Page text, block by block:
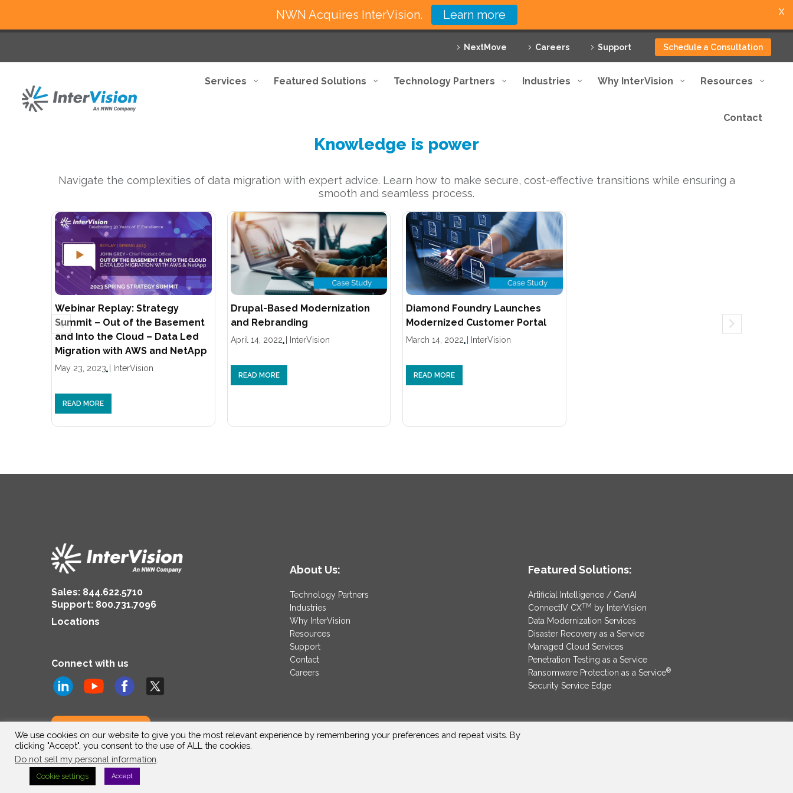
NextMove Careers Support Schedule a Consultation
Services Featured Solutions Technology Partners Industries Why InterVision Resources
Contact
Knowledge is power
Navigate the complexities of data migration with expert advice. Learn how to make secure, cost-effective transitions while ensuring a
smooth and seamless process.
Webinar Replay: Strategy
Summit – Out of the Basement
and Into the Cloud – Data Led
Migration with AWS and NetApp
May 23, 2023 InterVision
READ MORE
Drupal-Based Modernization
and Rebranding
April 14, 2022 InterVision
READ MORE
Diamond Foundry Launches
Modernized Customer Portal
March 14, 2022 InterVision
READ MORE
Sales: 844.622.5710
Support: 800.731.7096
Locations
Connect with us
About Us:
Technology Partners
Industries
Why InterVision
Resources
Support
Contact
Careers
Featured Solutions:
Artificial Intelligence / GenAI
ConnectIV CXTM by InterVision
Data Modernization Services
Disaster Recovery as a Service
Managed Cloud Services
Penetration Testing as a Service
Ransomware Protection as a Service®
Security Service Edge
We use cookies on our website to give you the most relevant experience by remembering your preferences and repeat visits. By
clicking "Accept", you consent to the use of ALL the cookies.
Do not sell my personal information
Cookie settings Accept
NWN Acquires InterVision. Learn more X